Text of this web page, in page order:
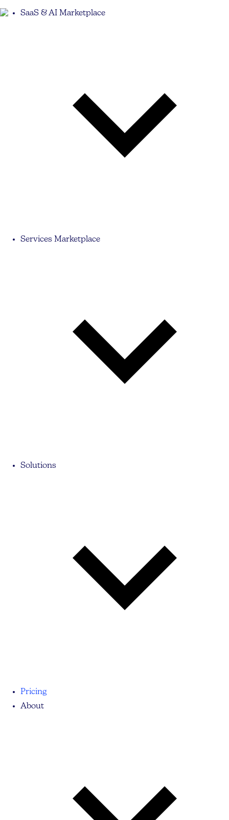
SaaS & AI Marketplace
Services Marketplace
Solutions
Pricing
About